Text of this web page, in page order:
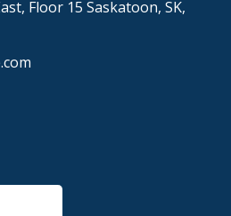
Floor 15 Saskatoon, SK,